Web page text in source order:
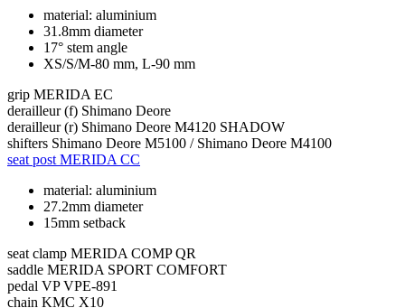
material: aluminium
31.8mm diameter
17° stem angle
XS/S/M-80 mm, L-90 mm
grip MERIDA EC
derailleur (f) Shimano Deore
derailleur (r) Shimano Deore M4120 SHADOW
shifters Shimano Deore M5100 / Shimano Deore M4100
seat post MERIDA CC
material: aluminium
27.2mm diameter
15mm setback
seat clamp MERIDA COMP QR
saddle MERIDA SPORT COMFORT
pedal VP VPE-891
chain KMC X10